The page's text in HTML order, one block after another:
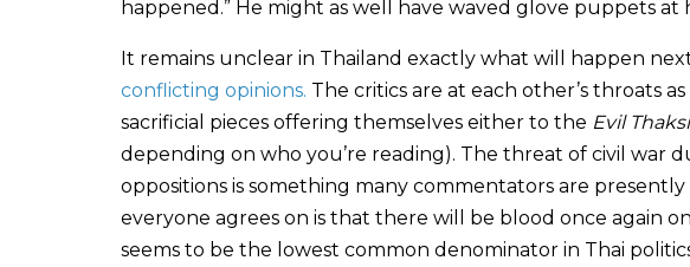
happened.” He might as well have waved glove puppets at
It remains unclear in Thailand exactly what will happen
conflicting opinions. The critics are at each other’s throats
sacrificial pieces offering themselves either to the Evil
depending on who you’re reading). The threat of civil war
oppositions is something many commentators are
everyone agrees on is that there will be blood once again
seems to be the lowest common denominator in Thai